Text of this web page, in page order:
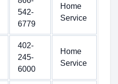
542-
6779
Home
Service
402-
245-
6000
Home
Service